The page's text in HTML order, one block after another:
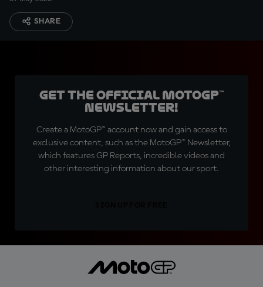
SHARE
Get the official MotoGP™
Newsletter!
Create a MotoGP™ account now and gain access to
exclusive content, such as the MotoGP™ Newsletter,
which features GP Reports, incredible videos and
other interesting information about our sport.